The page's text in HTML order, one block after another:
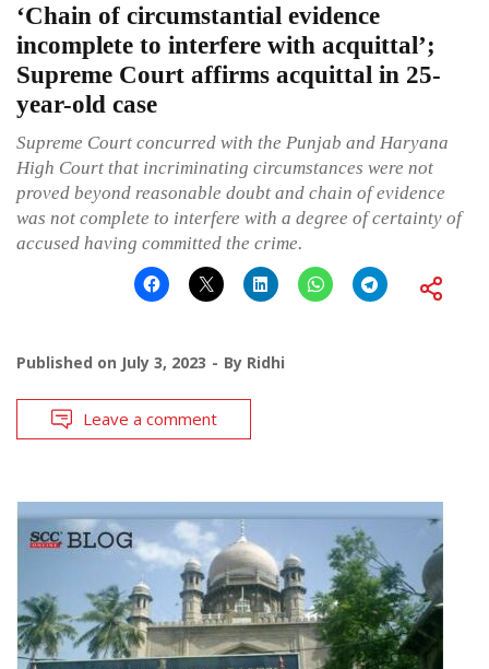
‘Chain of circumstantial evidence
incomplete to interfere with acquittal’;
Supreme Court affirms acquittal in 25-
year-old case
Supreme Court concurred with the Punjab and Haryana
High Court that incriminating circumstances were not
proved beyond reasonable doubt and chain of evidence
was not complete to interfere with a degree of certainty of
accused having committed the crime.
Published on July 3, 2023 By Ridhi
Leave a comment